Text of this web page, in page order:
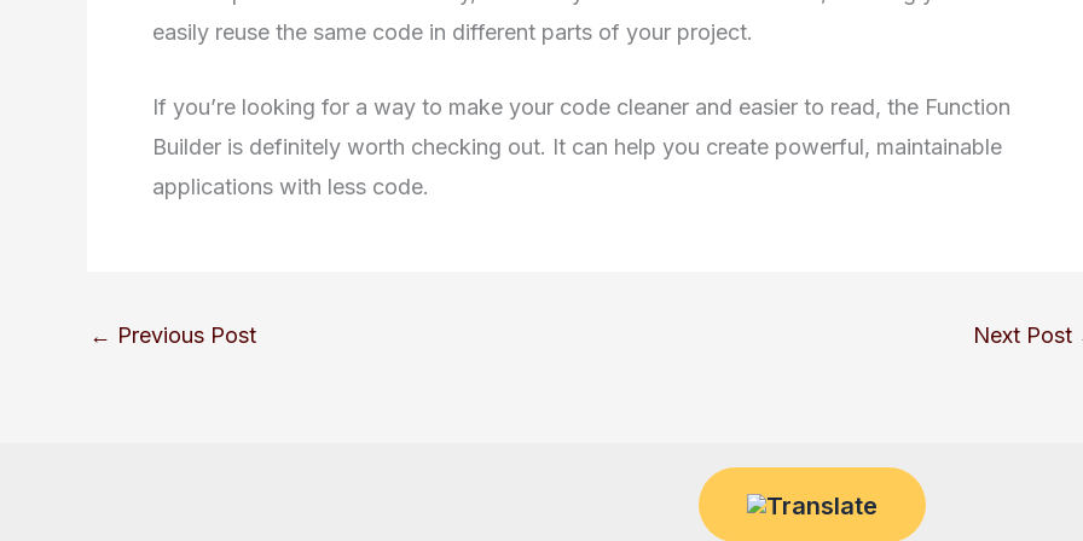
easily reuse the same code in different parts of your project.
If you’re looking for a way to make your code cleaner and easier to read, the Function
Builder is definitely worth checking out. It can help you create powerful, maintainable
applications with less code.
← Previous Post Next Post